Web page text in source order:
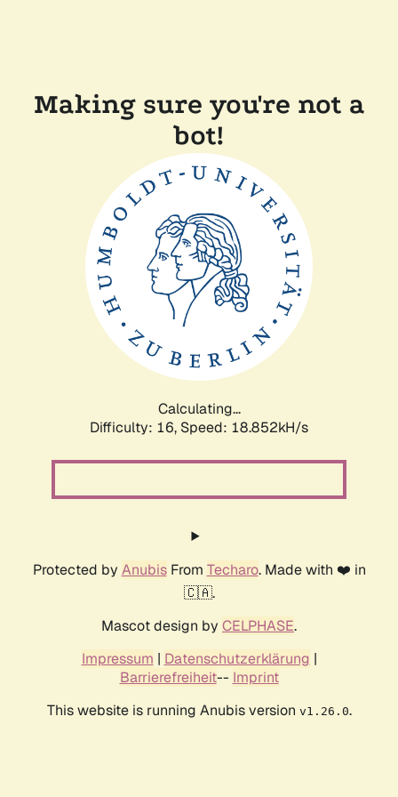
Making sure you're not a
bot!
Calculating...
Difficulty: 16, Speed: 18.852kH/s
Protected by AnubisFrom Techaro. Made with ❤️ in
🇨🇦.
Mascot design by CELPHASE.
Impressum | Datenschutzerklärung |
Barrierefreiheit-- Imprint
This website is running Anubis version v1.26.0.